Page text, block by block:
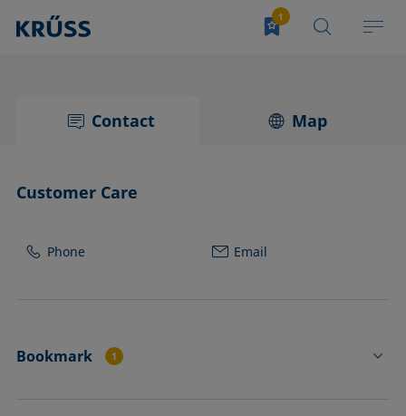
Contact Map
Customer Care
Phone Email
Bookmark 1